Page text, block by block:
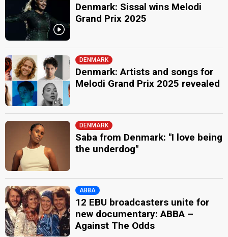
Denmark: Sissal wins Melodi
Grand Prix 2025
DENMARK
Denmark: Artists and songs for
Melodi Grand Prix 2025 revealed
DENMARK
Saba from Denmark: "I love being
the underdog"
ABBA
12 EBU broadcasters unite for
new documentary: ABBA –
Against The Odds